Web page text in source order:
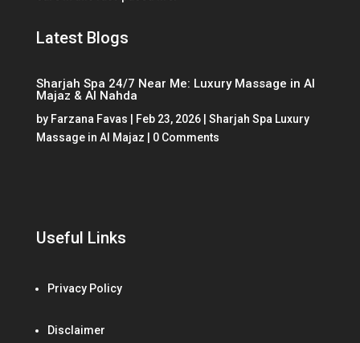
Latest Blogs
Sharjah Spa 24/7 Near Me: Luxury Massage in Al
Majaz & Al Nahda
by Farzana Favas Feb 23, 2026| Sharjah Spa Luxury
Massage in Al Majaz | 0 Comments
Useful Links
Privacy Policy
Disclaimer